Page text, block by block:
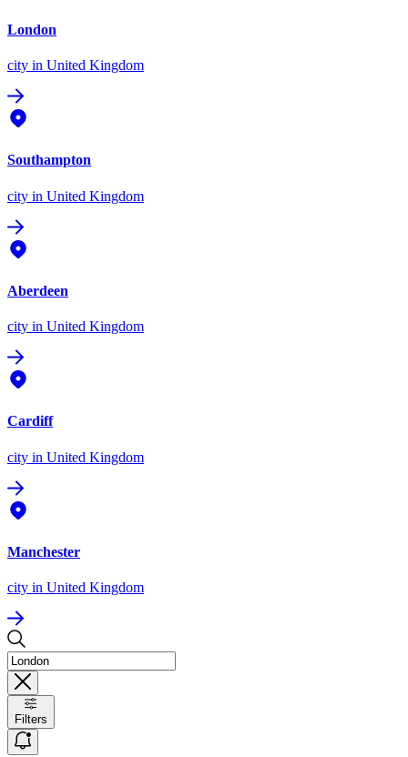
London
city in United Kingdom
Southampton
city in United Kingdom
Aberdeen
city in United Kingdom
Cardiff
city in United Kingdom
Manchester
city in United Kingdom
Filters